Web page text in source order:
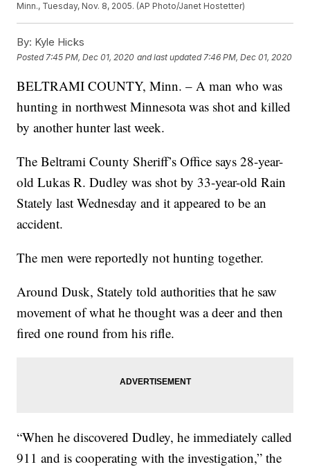
Minn., Tuesday, Nov. 8, 2005. (AP Photo/Janet Hostetter)
By: Kyle Hicks
Posted 7:45 PM, Dec 01, 2020 and last updated 7:46 PM, Dec 01, 2020
BELTRAMI COUNTY, Minn. – A man who was
hunting in northwest Minnesota was shot and killed
by another hunter last week.
The Beltrami County Sheriff’s Office says 28-year-
old Lukas R. Dudley was shot by 33-year-old Rain
Stately last Wednesday and it appeared to be an
accident.
The men were reportedly not hunting together.
Around Dusk, Stately told authorities that he saw
movement of what he thought was a deer and then
fired one round from his rifle.
“When he discovered Dudley, he immediately called
911 and is cooperating with the investigation,” the